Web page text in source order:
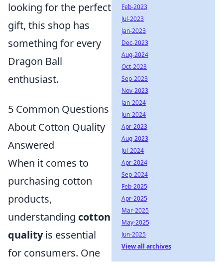
looking for the perfect
gift, this shop has
something for every
Dragon Ball
enthusiast.
5 Common Questions
About Cotton Quality
Answered
When it comes to
purchasing cotton
products,
understanding cotton
qualityis essential
for consumers. One
Feb-2023
Jul-2023
Jan-2023
Dec-2023
Aug-2024
Oct-2023
Sep-2023
Nov-2023
Jan-2024
Jun-2024
Apr-2023
Aug-2023
Jul-2024
Apr-2024
Sep-2024
Feb-2025
Apr-2025
Mar-2025
May-2025
Jun-2025
View all archives